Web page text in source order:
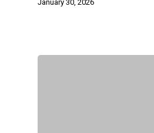
January 30, 2026